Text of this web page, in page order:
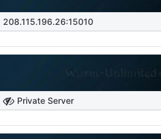
208.115.196.26:15010
Private Server